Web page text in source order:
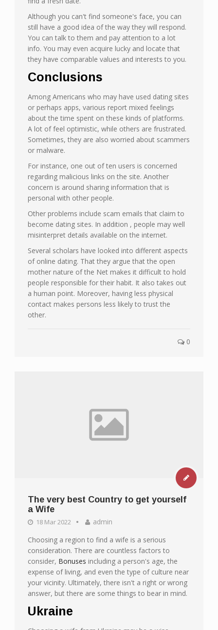
Although you can't find someone's face, you can
still have a good idea of the way they will respond.
You can talk to them and pay attention to a lot
info. You may even acquire lucky and locate that
they have comparable values and interests to you.
Conclusions
Among Americans who may have used dating sites
or perhaps apps, various report mixed feelings
about the time spent on these kinds of platforms.
A lot of feel optimistic, while others are frustrated.
Sometimes, they are also worried about scammers
or malware.
For instance, one out of ten users is concerned
regarding malicious links on the site. Another
concern is around sharing information that is
personal with other people.
Other problems include scam emails that claim to
become dating sites. In addition , people may well
misinterpret details available on the internet.
Several scholars have looked into different aspects
of online dating. That they argue that the open
mother nature of the Net makes it difficult to hold
people responsible for their habit. It also takes out
a human point. Moreover, having less physical
contact makes persons less likely to trust the
other.
0
The very best Country to get yourself
a Wife
18 Mar 2022
admin
Choosing a region to find a wife is a serious
consideration. There are countless factors to
consider, Bonuses including a person's age, the
expense of living, and even the type of culture near
your vicinity. Ultimately, there isn't a right or wrong
answer, but there are some things to bear in mind.
Ukraine